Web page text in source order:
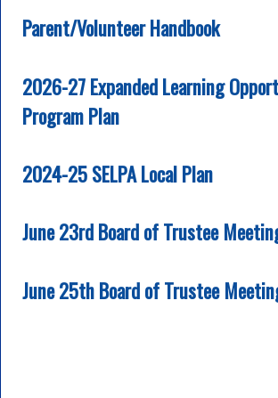
Parent/Volunteer Handbook
2026-27 Expanded Learning
Program Plan
2024-25 SELPA Local Plan
June 23rd Board of Trustee
June 25th Board of Trustee